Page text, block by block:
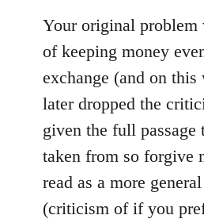
Your original problem
of keeping money
exchange (and on this
later dropped the
given the full passage
taken from so forgive
read as a more
(criticism of if you